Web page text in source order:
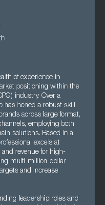
of experience in
positioning within the
industry. Over a
has honed a robust skill
across large format,
employing both
solutions. Based in a
excels at
revenue for high-
multi-million-dollar
and increase
leadership roles and